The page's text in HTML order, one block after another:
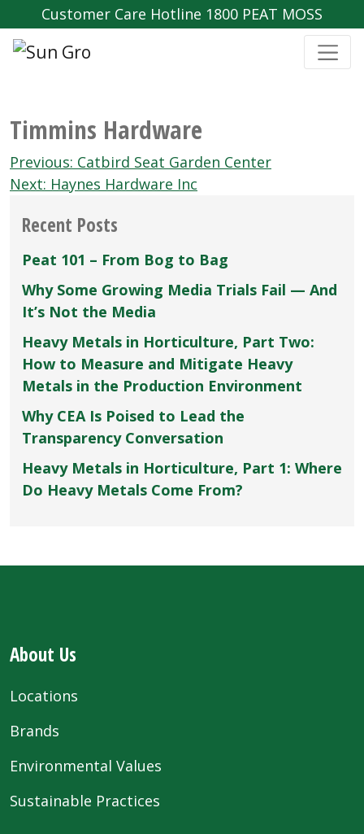
Customer Care Hotline 1800 PEAT MOSS
Timmins Hardware
Post
navigation
Previous: Catbird Seat Garden Center
Next: Haynes Hardware Inc
Recent Posts
Peat 101 – From Bog to Bag
Why Some Growing Media Trials Fail — And
It’s Not the Media
Heavy Metals in Horticulture, Part Two:
How to Measure and Mitigate Heavy
Metals in the Production Environment
Why CEA Is Poised to Lead the
Transparency Conversation
Heavy Metals in Horticulture, Part 1: Where
Do Heavy Metals Come From?
About Us
Locations
Brands
Environmental Values
Sustainable Practices